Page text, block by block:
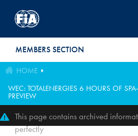
MEMBERS SECTION
HOME
WEC: TOTALENERGIES 6 HOURS OF
PREVIEW
This page contains archived
perfectly